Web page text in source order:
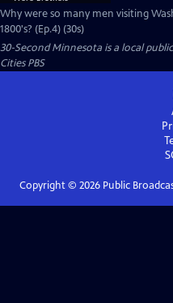
Why were so many men visiting
1800's? (Ep.4) (30s)
30-Second Minnesota is a local
Cities PBS
Copyright © 2026Public